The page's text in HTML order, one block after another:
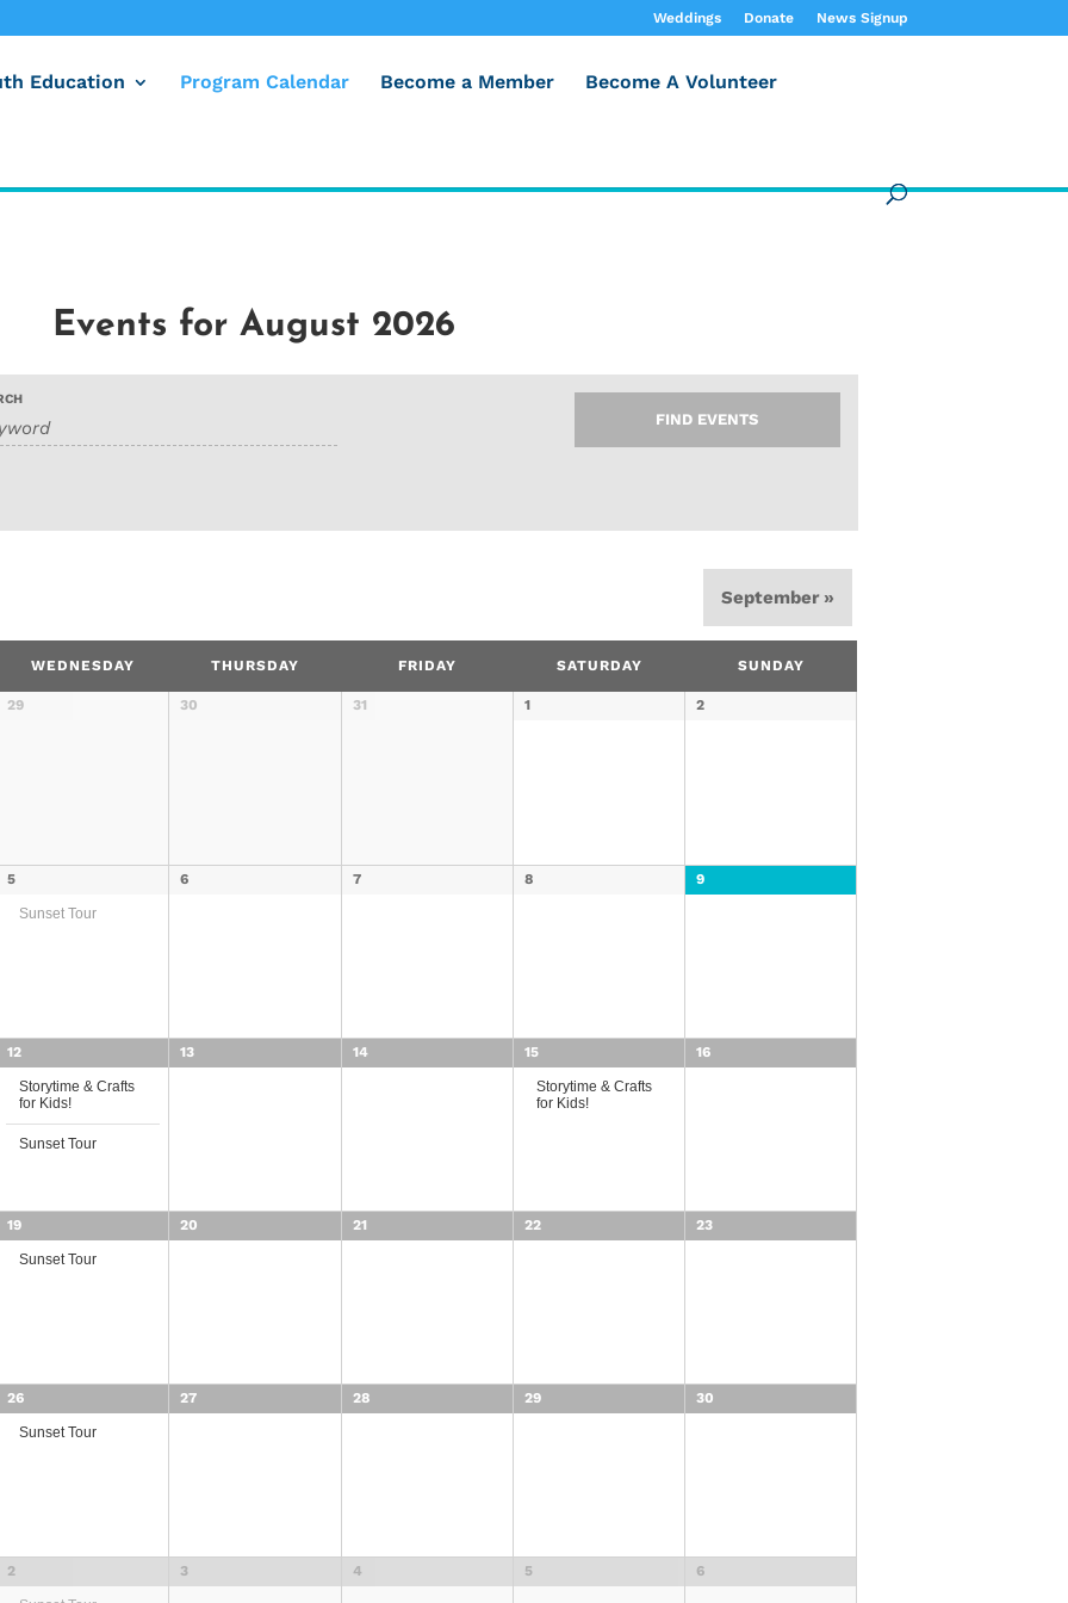
Weddings Donate News Signup
Education Program Calendar Become a Member Become A Volunteer
Events for August 2026
September »
WEDNESDAY THURSDAY FRIDAY SATURDAY SUNDAY
29 30 31 1 2
5
Sunset Tour
6 7 8 9
12
Storytime & Crafts
for Kids!
Sunset Tour
13 14 15
Storytime & Crafts
for Kids!
16
19
Sunset Tour
20 21 22 23
26
Sunset Tour
27 28 29 30
2 3 4 5 6